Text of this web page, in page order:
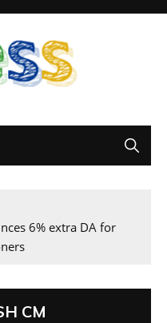
6% extra DA for
CM